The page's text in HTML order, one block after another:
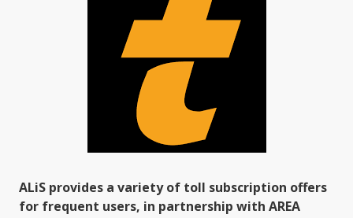
ALiS provides a variety of toll subscription offers
for frequent users, in partnership with AREA